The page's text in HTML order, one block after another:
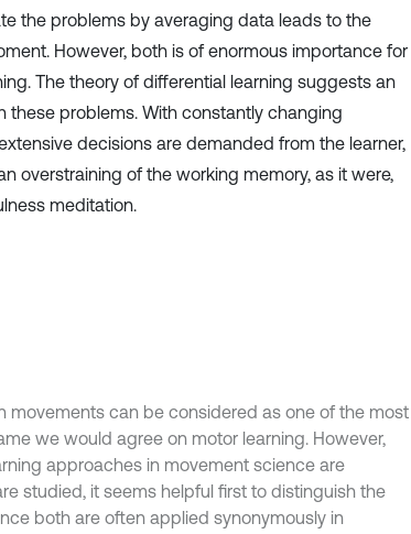
the problems by averaging data leads to the
However, both is of enormous importance for
The theory of differential learning suggests an
these problems. With constantly changing
decisions are demanded from the learner,
overstraining of the working memory, as it were,
meditation.
movements can be considered as one of the most
we would agree on motor learning. However,
approaches in movement science are
studied, it seems helpful first to distinguish the
both are often applied synonymously in